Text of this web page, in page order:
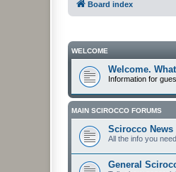
Board index
WELCOME
Welcome.
Information for
MAIN SCIROCCO FORUMS
Scirocco News
All the info you
General